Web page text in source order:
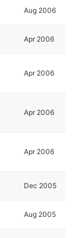
Aug 2006
Apr 2006
Apr 2006
Apr 2006
Apr 2006
Dec 2005
Aug 2005